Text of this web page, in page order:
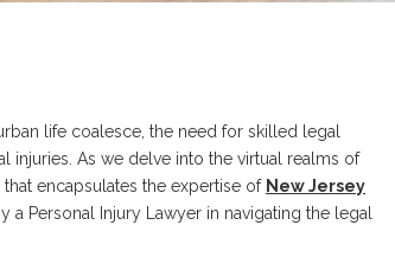
life coalesce, the need for skilled legal
injuries. As we delve into the virtual realms of
encapsulates the expertise of New Jersey
Personal Injury Lawyer in navigating the legal